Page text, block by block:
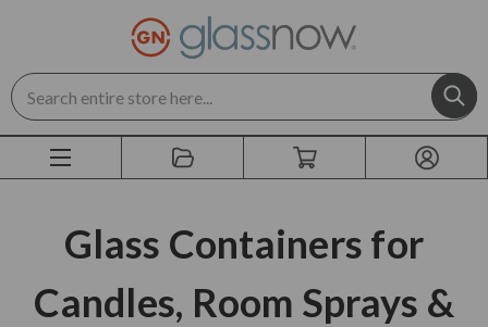
Search
Glass Containers for
Candles, Room Sprays &